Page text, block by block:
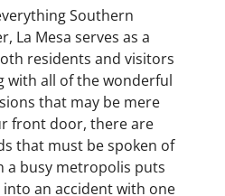
Southern
La Mesa serves as a
residents and visitors
with all of the wonderful
that may be mere
front door, there are
that must be spoken of
a busy metropolis puts
an accident with one